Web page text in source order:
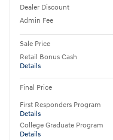
Dealer Discount
Admin Fee
Sale Price
Retail Bonus Cash
Details
Final Price
First Responders Program
Details
College Graduate Program
Details